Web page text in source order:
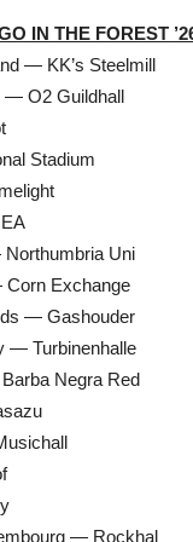
IN THE FOREST
— KK’s Steelmill
— O2 Guildhall
Stadium
Uni
Exchange
— Gashouder
— Turbinenhalle
Negra Red
— Rockhal